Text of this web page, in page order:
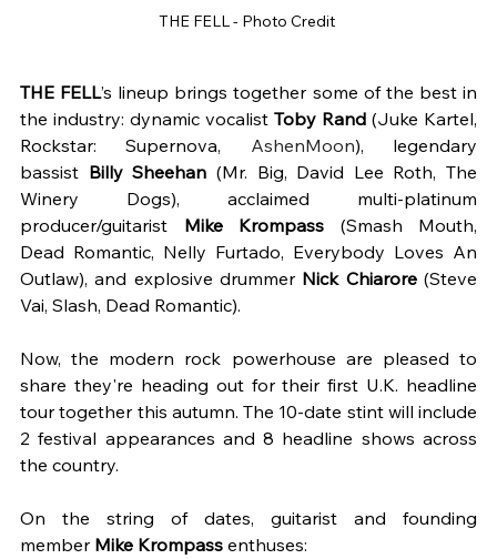
THE FELL - Photo Credit
THE FELL’s lineup brings together some of the best in
the industry: dynamic vocalist Toby Rand (Juke Kartel,
Rockstar: Supernova, AshenMoon), legendary
bassist Billy Sheehan (Mr. Big, David Lee Roth, The
Winery Dogs), acclaimed multi-platinum
producer/guitarist Mike Krompass (Smash Mouth,
Dead Romantic, Nelly Furtado, Everybody Loves An
Outlaw), and explosive drummer Nick Chiarore (Steve
Vai, Slash, Dead Romantic).
Now, the modern rock powerhouse are pleased to
share they're heading out for their first U.K. headline
tour together this autumn. The 10-date stint will include
2 festival appearances and 8 headline shows across
the country.
On the string of dates, guitarist and founding
member Mike Krompass enthuses: